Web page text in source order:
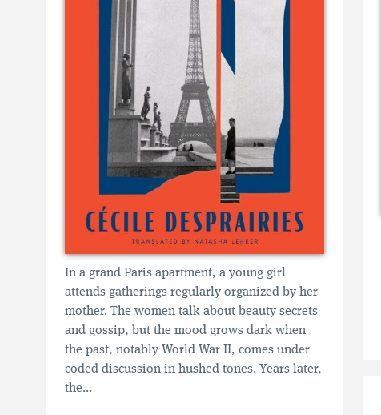
In a grand Paris apartment, a young girl
attends gatherings regularly organized by her
mother. The women talk about beauty secrets
and gossip, but the mood grows dark when
the past, notably World War II, comes under
coded discussion in hushed tones. Years later,
the...